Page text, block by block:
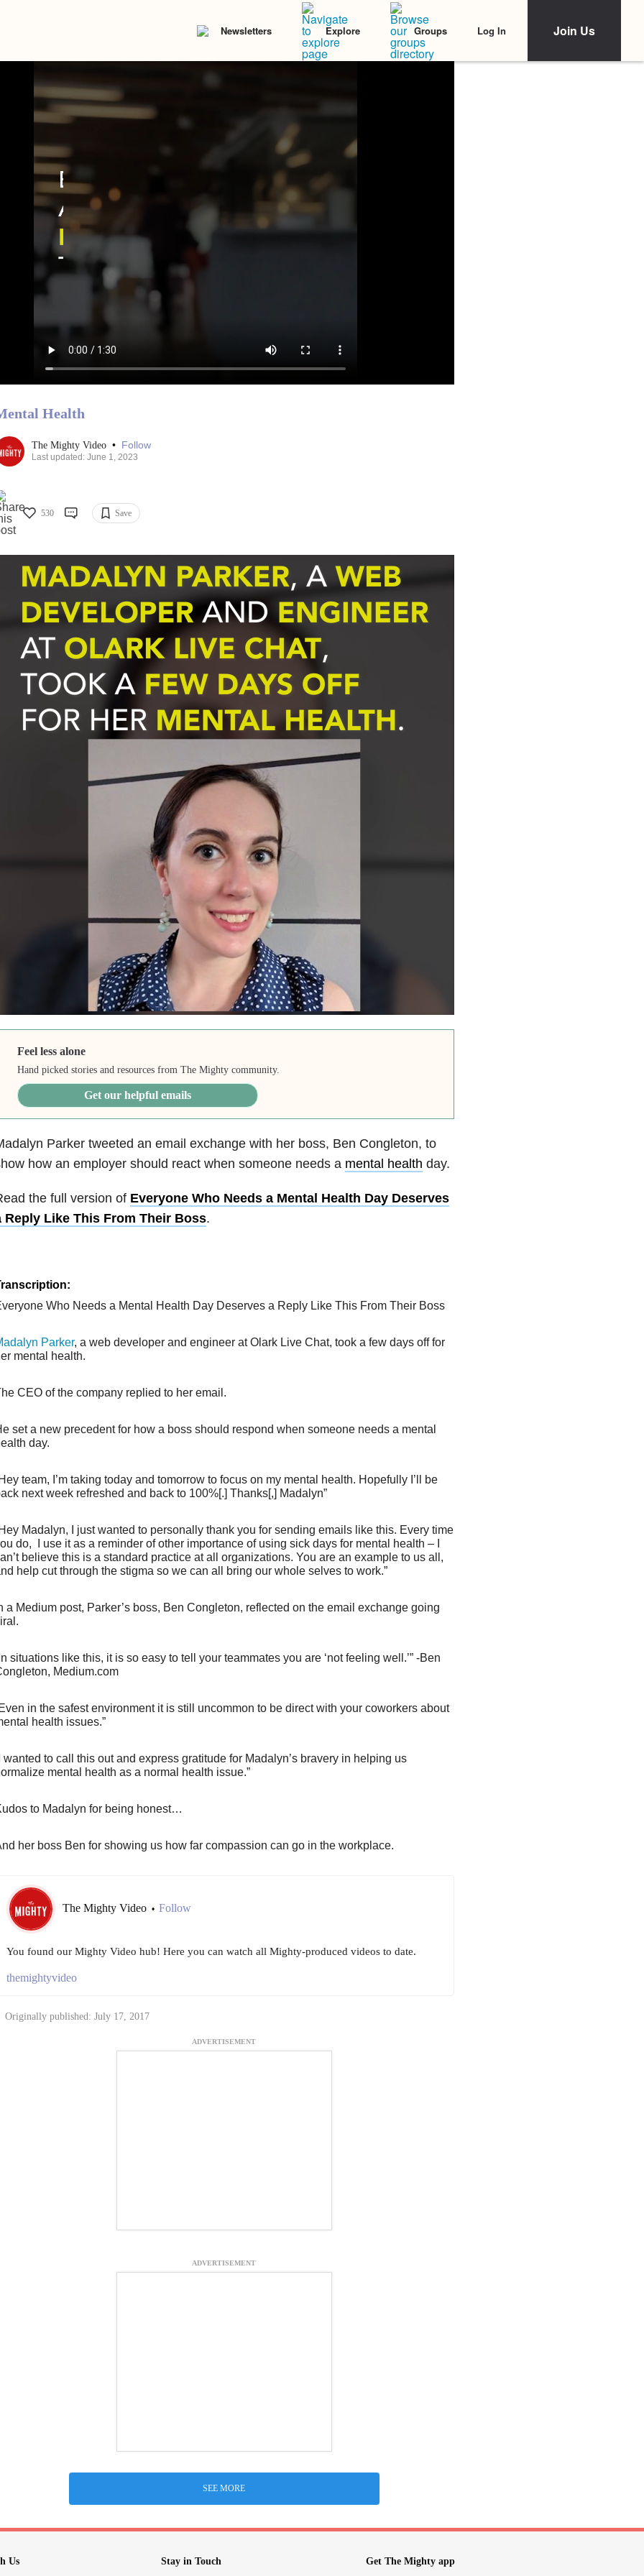
Newsletters Explore Groups Log In Join Us
Health
The Mighty Video • Follow
Last updated: June 1, 2023
530 Save
Feel less alone
Hand picked stories and resources from The Mighty community.
Get our helpful emails
Parker tweeted an email exchange with her boss, Ben Congleton, to
how an employer should react when someone needs a mental health day.
the full version of Everyone Who Needs a Mental Health Day Deserves
Reply Like This From Their Boss.
Who Needs a Mental Health Day Deserves a Reply Like This From Their Boss
Parker, a web developer and engineer at Olark Live Chat, took a few days off for
mental health.
CEO of the company replied to her email.
set a new precedent for how a boss should respond when someone needs a mental
day.
team, I’m taking today and tomorrow to focus on my mental health. Hopefully I’ll be
next week refreshed and back to 100%[.] Thanks[,] Madalyn”
Madalyn, I just wanted to personally thank you for sending emails like this. Every time
do, I use it as a reminder of other importance of using sick days for mental health – I
believe this is a standard practice at all organizations. You are an example to us all,
help cut through the stigma so we can all bring our whole selves to work.”
a Medium post, Parker’s boss, Ben Congleton, reflected on the email exchange going
situations like this, it is so easy to tell your teammates you are ‘not feeling well.’” -Ben
Medium.com
in the safest environment it is still uncommon to be direct with your coworkers about
health issues.”
wanted to call this out and express gratitude for Madalyn’s bravery in helping us
mental health as a normal health issue.”
to Madalyn for being honest…
her boss Ben for showing us how far compassion can go in the workplace.
The Mighty Video • Follow
You found our Mighty Video hub! Here you can watch all Mighty-produced videos to date.
themightyvideo
Originally published: July 17, 2017
ADVERTISEMENT
ADVERTISEMENT
SEE MORE
Us Stay in Touch Get The Mighty app